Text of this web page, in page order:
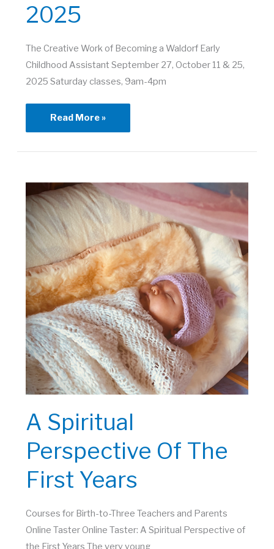
2025
The Creative Work of Becoming a Waldorf Early
Childhood Assistant September 27, October 11 & 25,
2025 Saturday classes, 9am-4pm
The
Creative
Work
Becoming
a
Waldorf
Early
Childhood
Assistant
2025
Read More »
A Spiritual
Perspective Of The
First Years
Courses for Birth-to-Three Teachers and Parents
Online Taster Online Taster: A Spiritual Perspective of
the First Years The very young